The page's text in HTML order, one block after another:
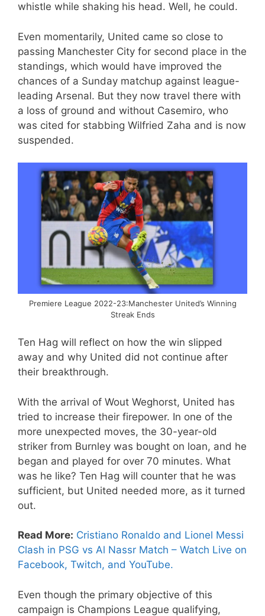
whistle while shaking his head. Well, he could.
Even momentarily, United came so close to
passing Manchester City for second place in the
standings, which would have improved the
chances of a Sunday matchup against league-
leading Arsenal. But they now travel there with
a loss of ground and without Casemiro, who
was cited for stabbing Wilfried Zaha and is now
suspended.
Premiere League 2022-23:Manchester United’s Winning
Streak Ends
Ten Hag will reflect on how the win slipped
away and why United did not continue after
their breakthrough.
With the arrival of Wout Weghorst, United has
tried to increase their firepower. In one of the
more unexpected moves, the 30-year-old
striker from Burnley was bought on loan, and he
began and played for over 70 minutes. What
was he like? Ten Hag will counter that he was
sufficient, but United needed more, as it turned
out.
Read More: Cristiano Ronaldo and Lionel Messi
Clash in PSG vs Al Nassr Match – Watch Live on
Facebook, Twitch, and YouTube.
Even though the primary objective of this
campaign is Champions League qualifying,